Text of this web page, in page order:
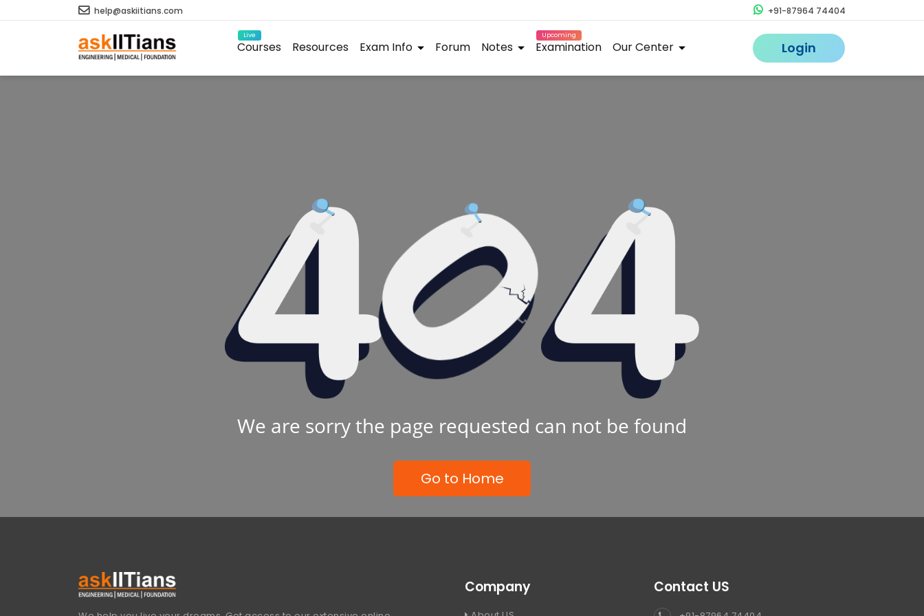
help@askiitians.com +91-87964 74404
Live
Courses Resources Exam Info Forum Notes
Upcoming
Examination Our Center Login
We are sorry the page requested can not be found
Go to Home
Company Contact US